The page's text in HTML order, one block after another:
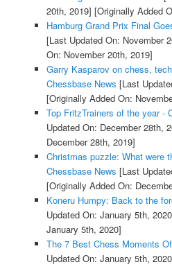
20th, 2019] [Originally Added
Hamburg Grand Prix Final
[Last Updated On: November
On: November 20th, 2019]
Garry Kasparov on chess,
Chessbase News [Last
[Originally Added On:
Top FritzTrainers of the year -
Updated On: December 28th,
December 28th, 2019]
Christmas puzzle: What were
Chessbase News [Last
[Originally Added On:
Koneru Humpy: Back to the
Updated On: January 5th,
January 5th, 2020]
The 7 Best Chess Moments
Updated On: January 5th,